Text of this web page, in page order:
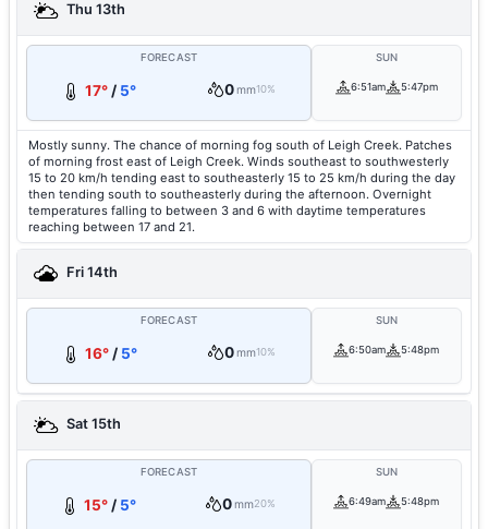
Thu 13th
FORECAST
17° / 5° 0mm10%
SUN
6:51am 5:47pm
Mostly sunny. The chance of morning fog south of Leigh Creek. Patches
of morning frost east of Leigh Creek. Winds southeast to southwesterly
15 to 20 km/h tending east to southeasterly 15 to 25 km/h during the day
then tending south to southeasterly during the afternoon. Overnight
temperatures falling to between 3 and 6 with daytime temperatures
reaching between 17 and 21.
Fri 14th
FORECAST
16°/ 5° 0mm10%
SUN
6:50am 5:48pm
Sat 15th
FORECAST
15° / 5° 0mm20%
SUN
6:49am 5:48pm